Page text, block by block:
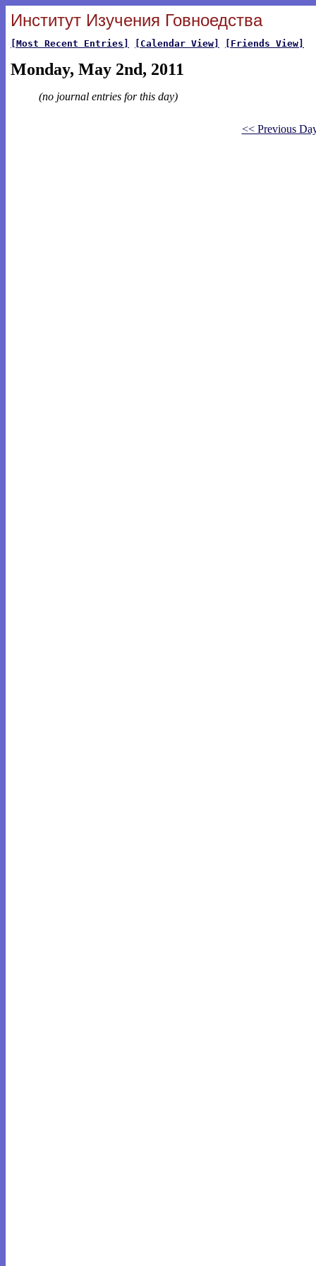
Институт Изучения Говноедства
[Most Recent Entries] [Calendar View] [Friends View]
Monday, May 2nd, 2011
(no journal entries for this day)
<< Previous